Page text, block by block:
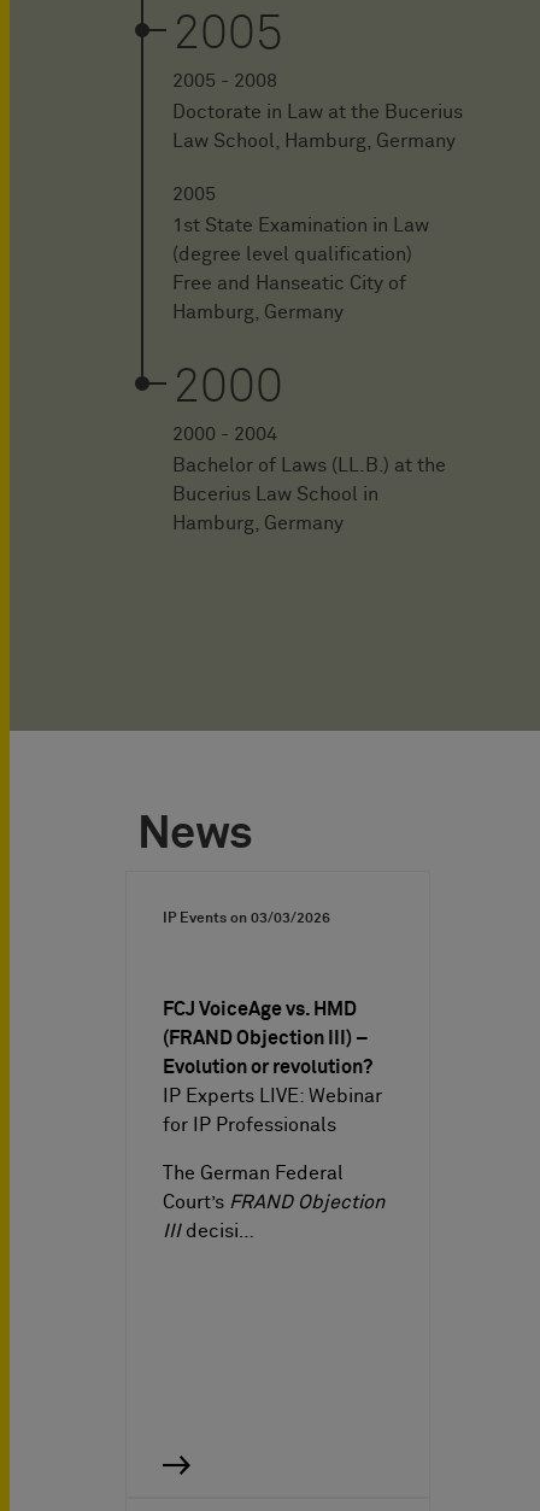
2005
2005 - 2008
Doctorate in Law at the Bucerius
Law School, Hamburg, Germany
2005
1st State Examination in Law
(degree level qualification)
Free and Hanseatic City of
Hamburg, Germany
2000
2000 - 2004
Bachelor of Laws (LL.B.) at the
Bucerius Law School in
Hamburg, Germany
News
IP Events on 03/03/2026
FCJ VoiceAge vs. HMD
(FRAND Objection III) –
Evolution or revolution?
IP Experts LIVE: Webinar
for IP Professionals
The German Federal
Court’s FRAND Objection
III decisi…